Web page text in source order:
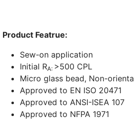
Product Featrue:
Sew-on application
Initial RA: >500 CPL
Micro glass bead, Non-
Approved to EN ISO 20471
Approved to ANSI-ISEA 107
Approved to NFPA 1971